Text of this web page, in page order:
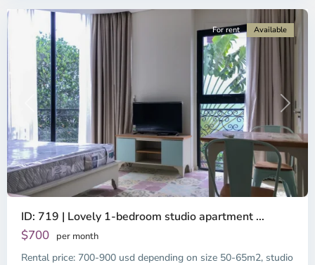
Previous Next
For rent Available
ID: 719 | Lovely 1-bedroom studio apartment ...
$700 per month
Rental price: 700-900 usd depending on size 50-65m2, studio